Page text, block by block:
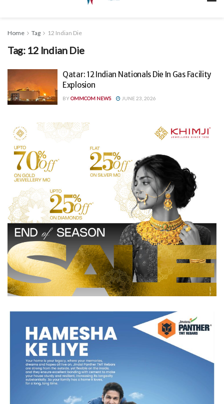
Home Tag 12 Indian Die
Tag: 12 Indian Die
Qatar: 12 Indian Nationals Die In Gas Facility
Explosion
BYOMMCOM NEWS JUNE 23, 2026